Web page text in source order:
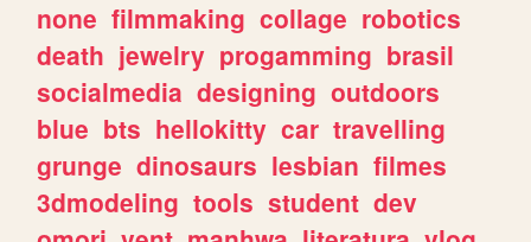
none filmmaking collage robotics
death jewelry progamming brasil
socialmedia designing outdoors
blue bts hellokitty car travelling
grunge dinosaurs lesbian filmes
3dmodeling tools student dev